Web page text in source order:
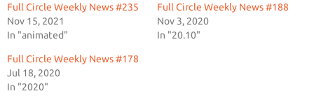
Full Circle Weekly News #235
Nov 15, 2021
In "animated"
Full Circle Weekly News #188
Nov 3, 2020
In "20.10"
Full Circle Weekly News #178
Jul 18, 2020
In "2020"